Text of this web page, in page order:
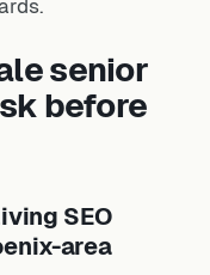
senior
before
SEO
area